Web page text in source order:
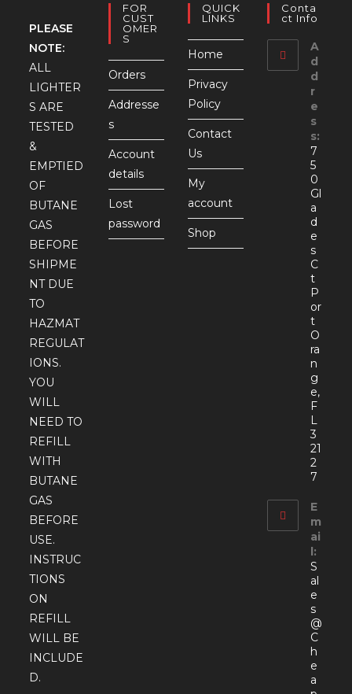
PLEASE
NOTE:
ALL
LIGHTER
S ARE
TESTED
&
EMPTIED
OF
BUTANE
GAS
BEFORE
SHIPME
NT DUE
TO
HAZMAT
REGULAT
IONS.
YOU
WILL
NEED TO
REFILL
WITH
BUTANE
GAS
BEFORE
USE.
INSTRUC
TIONS
ON
REFILL
WILL BE
INCLUDE
D.
FOR
CUST
OMER
S
Orders
Addresse
s
Account
details
Lost
password
QUICK
LINKS
Home
Privacy
Policy
Contact
Us
My
account
Shop
Conta
Ct Info
A
d
d
r
e
s
s:
7
5
0
Gl
a
d
e
s
C
t
P
or
t
O
ra
n
g
e,
F
L
3
21
2
7
E
m
ai
l:
S
al
e
s
@
C
h
e
a